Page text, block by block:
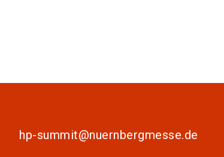
hp-summit@nuernbergmesse.de